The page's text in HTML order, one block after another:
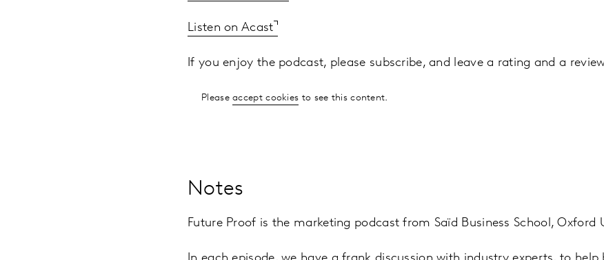
Listen on Acast
If you enjoy the podcast, please subscribe, and leave a rating and a
Pleaseaccept cookies to see this content.
Notes
Future Proof is the marketing podcast from Saïd Business School, Oxford